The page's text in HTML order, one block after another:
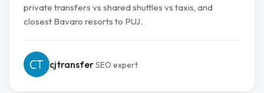
private transfers vs shared shuttles vs taxis, and
closest Bavaro resorts to PUJ.
cjtransferSEO expert